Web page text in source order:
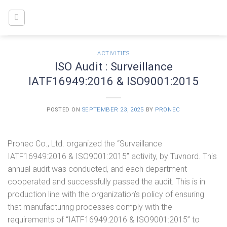
ACTIVITIES
ISO Audit : Surveillance
IATF16949:2016 & ISO9001:2015
POSTED ON SEPTEMBER 23, 2025 BY PRONEC
Pronec Co., Ltd. organized the “Surveillance
IATF16949:2016 & ISO9001:2015” activity, by Tuvnord. This
annual audit was conducted, and each department
cooperated and successfully passed the audit. This is in
production line with the organization’s policy of ensuring
that manufacturing processes comply with the
requirements of “IATF16949:2016 & ISO9001:2015” to